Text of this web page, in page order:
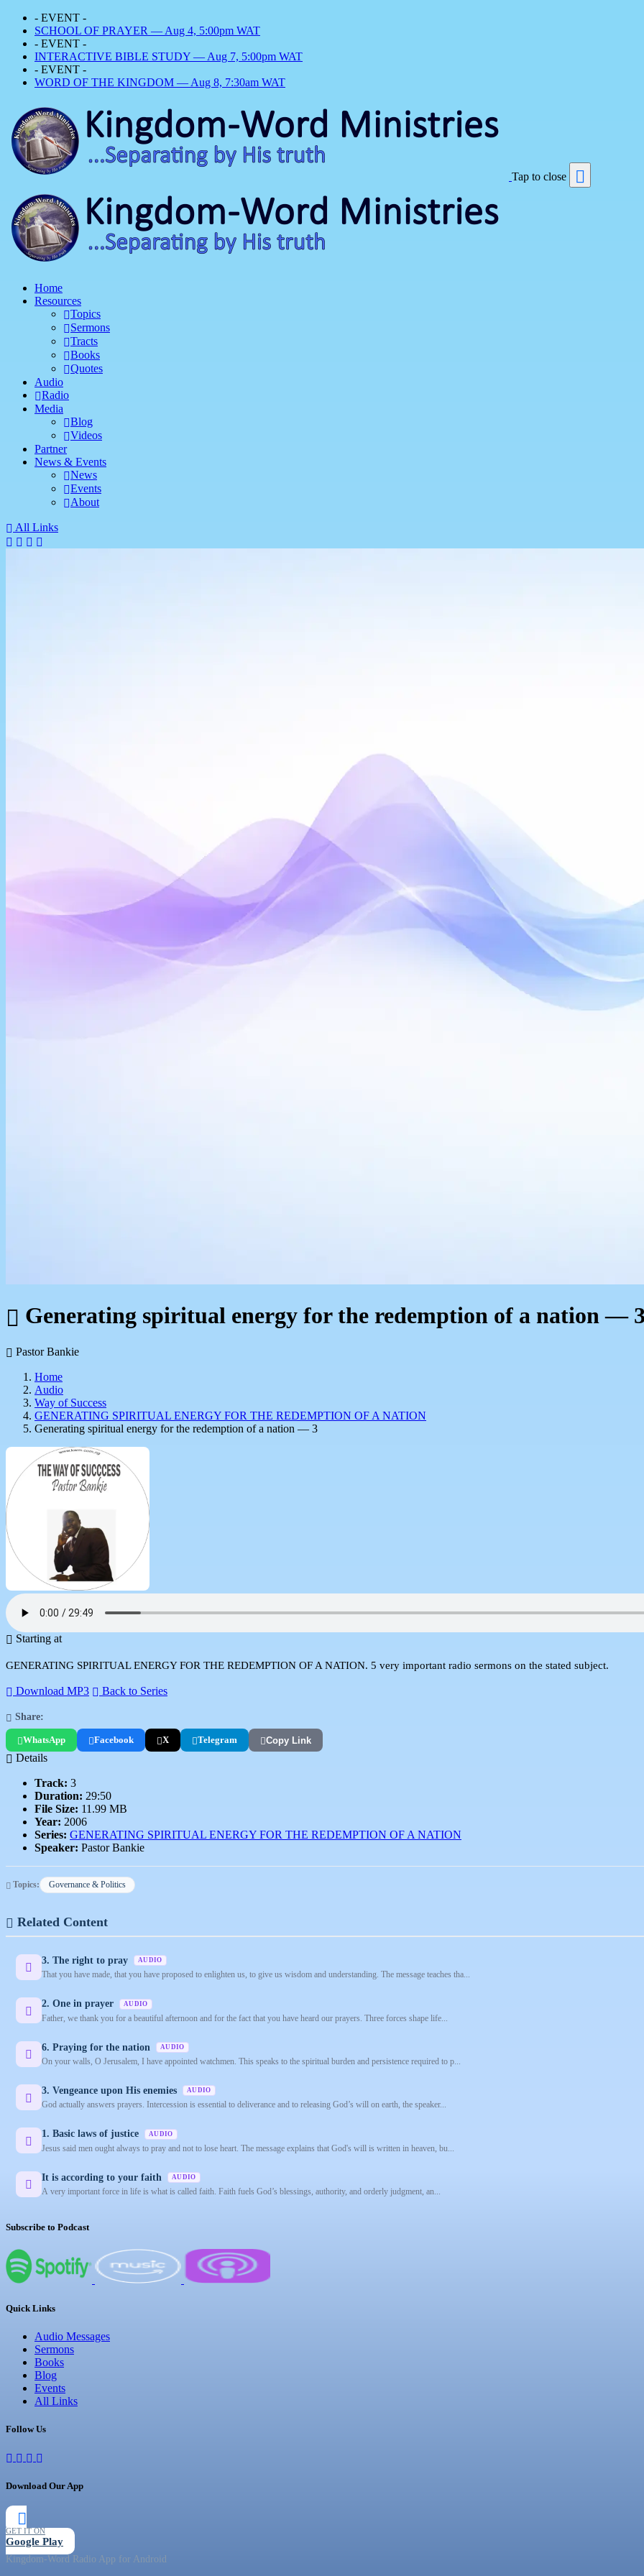
- EVENT -
SCHOOL OF PRAYER — Aug 4, 5:00pm WAT
- EVENT -
INTERACTIVE BIBLE STUDY — Aug 7, 5:00pm WAT
- EVENT -
WORD OF THE KINGDOM — Aug 8, 7:30am WAT
Tap to close
Home
Resources
Topics
Sermons
Tracts
Books
Quotes
Audio
Radio
Media
Blog
Videos
Partner
News & Events
News
Events
About
All Links
Generating spiritual energy for the redemption of a nation —
Pastor Bankie
Home
Audio
Way of Success
GENERATING SPIRITUAL ENERGY FOR THE REDEMPTION OF A NATION
Generating spiritual energy for the redemption of a nation — 3
Starting at
GENERATING SPIRITUAL ENERGY FOR THE REDEMPTION OF A NATION. 5 very important radio sermons on the stated subject.
Download MP3 Back to Series
Share:
WhatsApp Facebook X Telegram Copy Link
Details
Track: 3
Duration: 29:50
File Size: 11.99 MB
Year: 2006
Series: GENERATING SPIRITUAL ENERGY FOR THE REDEMPTION OF A NATION
Speaker: Pastor Bankie
Topics: Governance & Politics
Related Content
3. The right to pray AUDIO
That you have made, that you have proposed to enlighten us, to give us wisdom and understanding. The message teaches tha...
2. One in prayer AUDIO
Father, we thank you for a beautiful afternoon and for the fact that you have heard our prayers. Three forces shape life...
6. Praying for the nation AUDIO
On your walls, O Jerusalem, I have appointed watchmen. This speaks to the spiritual burden and persistence required to p...
3. Vengeance upon His enemies AUDIO
God actually answers prayers. Intercession is essential to deliverance and to releasing God’s will on earth, the speaker...
1. Basic laws of justice AUDIO
Jesus said men ought always to pray and not to lose heart. The message explains that God's will is written in heaven, bu...
It is according to your faith AUDIO
A very important force in life is what is called faith. Faith fuels God’s blessings, authority, and orderly judgment, an...
Subscribe to Podcast
Quick Links
Audio Messages
Sermons
Books
Blog
Events
All Links
Follow Us
Download Our App
GET IT ON
Google Play
Kingdom-Word Radio App for Android